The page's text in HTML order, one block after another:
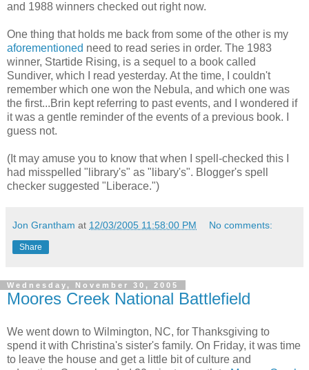
and 1988 winners checked out right now.
One thing that holds me back from some of the other is my
aforementioned need to read series in order. The 1983
winner, Startide Rising, is a sequel to a book called
Sundiver, which I read yesterday. At the time, I couldn't
remember which one won the Nebula, and which one was
the first...Brin kept referring to past events, and I wondered if
it was a gentle reminder of the events of a previous book. I
guess not.
(It may amuse you to know that when I spell-checked this I
had misspelled "library's" as "libary's". Blogger's spell
checker suggested "Liberace.")
Jon Grantham at 12/03/2005 11:58:00 PM No comments:
Share
Wednesday, November 30, 2005
Moores Creek National Battlefield
We went down to Wilmington, NC, for Thanksgiving to
spend it with Christina's sister's family. On Friday, it was time
to leave the house and get a little bit of culture and